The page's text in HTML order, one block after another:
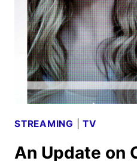
ON
JANUARY
14
STREAMING |TV
An Update on